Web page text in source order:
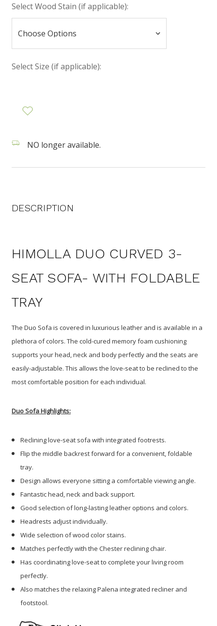
Select Wood Stain (if applicable):
Select Size (if applicable):
NO longer available.
DESCRIPTION
HIMOLLA DUO CURVED 3-
SEAT SOFA- WITH FOLDABLE
TRAY
The Duo Sofa is covered in luxurious leather and is available in a
plethora of colors. The cold-cured memory foam cushioning
supports your head, neck and body perfectly and the seats are
easily-adjustable. This allows the love-seat to be reclined to the
most comfortable position for each individual.
Duo Sofa Highlights:
Reclining love-seat sofa with integrated footrests.
Flip the middle backrest forward for a convenient, foldable
tray.
Design allows everyone sitting a comfortable viewing angle.
Fantastic head, neck and back support.
Good selection of long-lasting leather options and colors.
Headrests adjust individually.
Wide selection of wood color stains.
Matches perfectly with the Chester reclining chair.
Has coordinating love-seat to complete your living room
perfectly.
Also matches the relaxing Palena integrated recliner and
footstool.